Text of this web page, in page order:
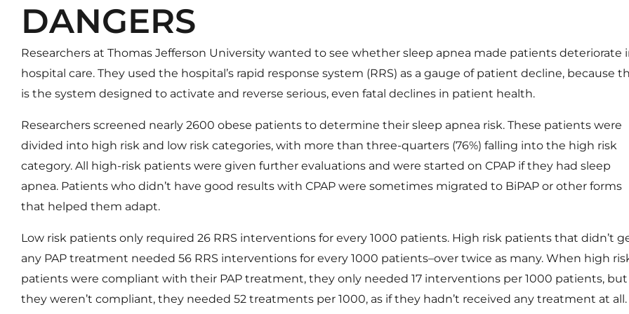
DANGERS
Researchers at Thomas Jefferson University wanted to see whether sleep apnea made patients deteriorate
hospital care. They used the hospital’s rapid response system (RRS) as a gauge of patient decline, because
is the system designed to activate and reverse serious, even fatal declines in patient health.
Researchers screened nearly 2600 obese patients to determine their sleep apnea risk. These patients were
divided into high risk and low risk categories, with more than three-quarters (76%) falling into the high risk
category. All high-risk patients were given further evaluations and were started on CPAP if they had sleep
apnea. Patients who didn’t have good results with CPAP were sometimes migrated to BiPAP or other forms
that helped them adapt.
Low risk patients only required 26 RRS interventions for every 1000 patients. High risk patients that didn’t
any PAP treatment needed 56 RRS interventions for every 1000 patients–over twice as many. When high
patients were compliant with their PAP treatment, they only needed 17 interventions per 1000 patients, but
they weren’t compliant, they needed 52 treatments per 1000, as if they hadn’t received any treatment at all.